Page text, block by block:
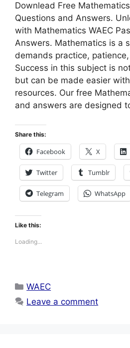
Downlead Free
Questions and Answers.
with Mathematics WAEC
Answers. Mathematics is a
demands practice,
Success in this subject is
but can be made easier
resources. Our free
and answers are designed
Share this:
Facebook X
Twitter Tumblr
Telegram WhatsApp
Like this:
Loading...
Categories
WAEC
Leave a comment